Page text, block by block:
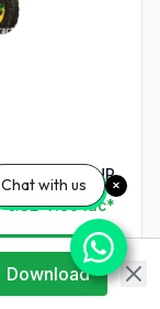
47 HP
₹7.32-7.99 lac*
Download
Chat with us